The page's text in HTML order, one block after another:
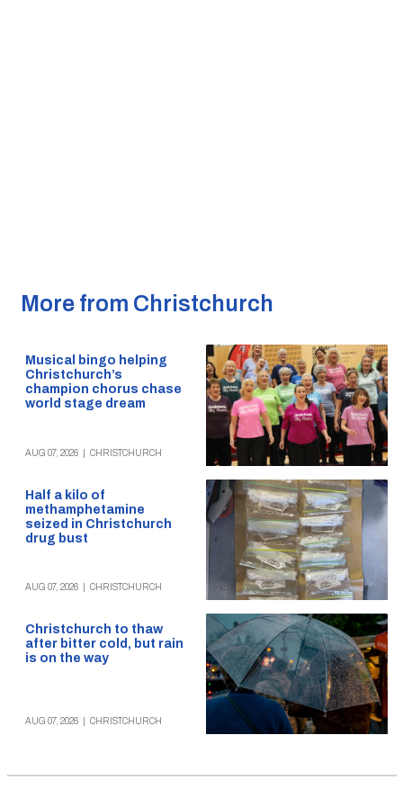
More from Christchurch
Musical bingo helping
Christchurch’s
champion chorus chase
world stage dream
AUG 07, 2026 CHRISTCHURCH
Half a kilo of
methamphetamine
seized in Christchurch
drug bust
AUG 07, 2026 CHRISTCHURCH
Christchurch to thaw
after bitter cold, but rain
is on the way
AUG 07, 2026 CHRISTCHURCH